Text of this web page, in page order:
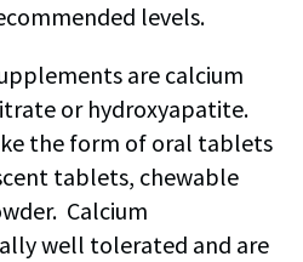
levels.
are calcium
or hydroxyapatite.
the form of oral tablets
tablets, chewable
Calcium
well tolerated and are